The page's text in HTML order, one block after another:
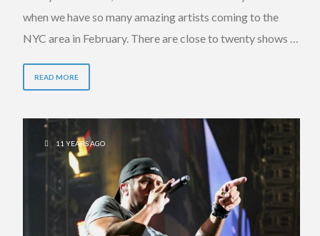
when we have so many amazing artists coming to the
NYC area in February. There are close to twenty shows …
READ MORE
11 YEARS AGO